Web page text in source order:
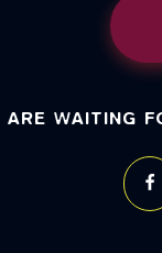
ARE WAITING